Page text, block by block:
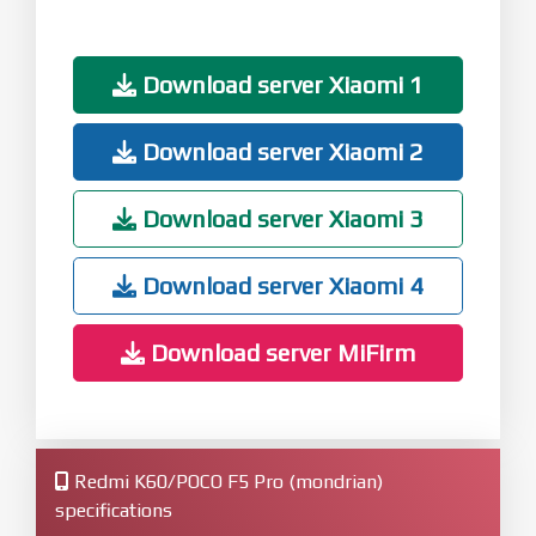
Download server Xiaomi 1
Download server Xiaomi 2
Download server Xiaomi 3
Download server Xiaomi 4
Download server MiFirm
Redmi K60/POCO F5 Pro (mondrian)
specifications